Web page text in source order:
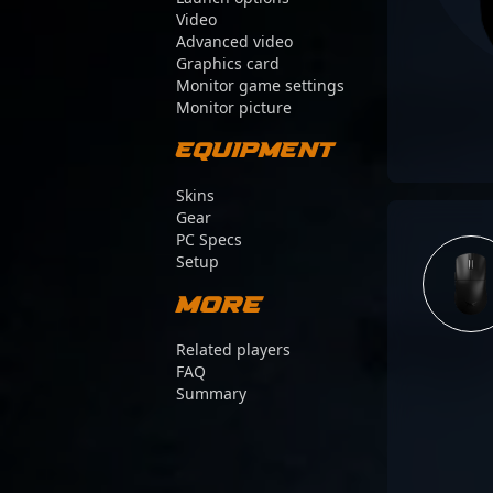
Video
Advanced video
Graphics card
Monitor game settings
Monitor picture
Equipment
Skins
Gear
PC Specs
Setup
More
Related players
FAQ
Summary